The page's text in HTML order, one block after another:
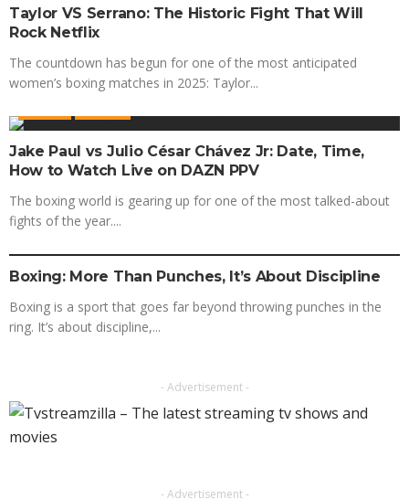
Taylor VS Serrano: The Historic Fight That Will
Rock Netflix
The countdown has begun for one of the most anticipated
women’s boxing matches in 2025: Taylor...
Jake Paul vs Julio César Chávez Jr: Date, Time,
How to Watch Live on DAZN PPV
The boxing world is gearing up for one of the most talked-about
fights of the year....
Boxing: More Than Punches, It’s About Discipline
Boxing is a sport that goes far beyond throwing punches in the
ring. It’s about discipline,...
- Advertisement -
- Advertisement -